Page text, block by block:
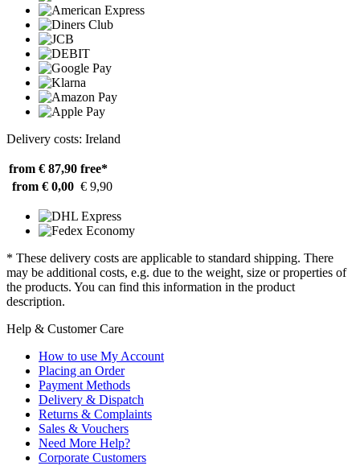
Delivery costs: Ireland
from € 87,90 free*
from € 0,00 € 9,90
* These delivery costs are applicable to standard shipping. There
may be additional costs, e.g. due to the weight, size or properties of
the products. You can find this information in the product
description.
Help & Customer Care
How to use My Account
Placing an Order
Payment Methods
Delivery & Dispatch
Returns & Complaints
Sales & Vouchers
Need More Help?
Corporate Customers